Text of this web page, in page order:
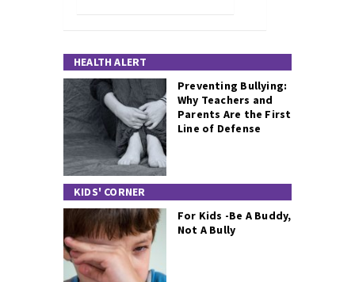
HEALTH ALERT
Preventing Bullying:
Why Teachers and
Parents Are the First
Line of Defense
KIDS' CORNER
For Kids -Be A Buddy,
Not A Bully